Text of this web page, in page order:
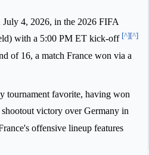
July 4, 2026, in the 2026 FIFA
with a 5:00 PM ET kick-off [^][^]
of 16, a match France won via a
tournament favorite, having won
victory over Germany in
offensive lineup features